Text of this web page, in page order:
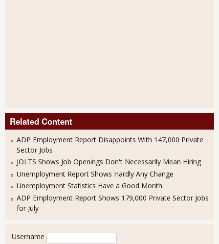
Related Content
ADP Employment Report Disappoints With 147,000 Private
Sector Jobs
JOLTS Shows Job Openings Don't Necessarily Mean Hiring
Unemployment Report Shows Hardly Any Change
Unemployment Statistics Have a Good Month
ADP Employment Report Shows 179,000 Private Sector Jobs
for July
User login
Username